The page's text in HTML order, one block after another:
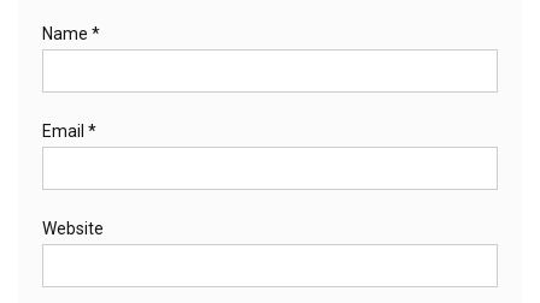
Name *
Email *
Website